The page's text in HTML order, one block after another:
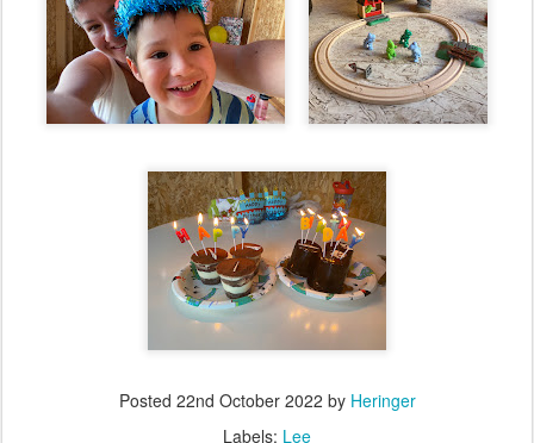
Posted 22nd October 2022 by Heringer
Labels: Lee